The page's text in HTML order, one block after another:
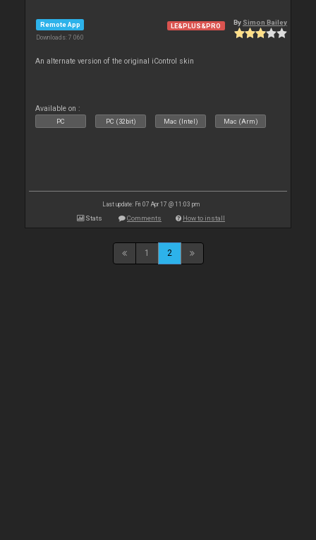
Remote App
Downloads: 7 060
LE&PLUS&PRO By Simon Bailey
An alternate version of the original iControl skin
Available on :
PC PC (32bit) Mac (Intel) Mac (Arm)
Last update: Fri 07 Apr 17 @ 11:03 pm
Stats Comments How to install
1 2